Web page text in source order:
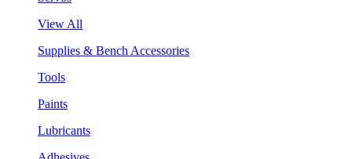
View All
Supplies & Bench Accessories
Tools
Paints
Lubricants